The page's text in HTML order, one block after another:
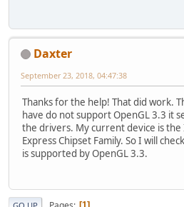
private long
private
// create
public Basic(
{
title =
width = pw;
timeStep =
Daxter
September 23, 2018, 04:47:38
Thanks for the help! That did work.
have do not support OpenGL 3.3 it
the drivers. My current device is the
Express Chipset Family. So I will
is supported by OpenGL 3.3.